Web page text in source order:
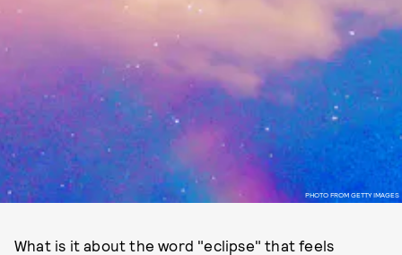
PHOTO FROM GETTY IMAGES
What is it about the word "eclipse" that feels